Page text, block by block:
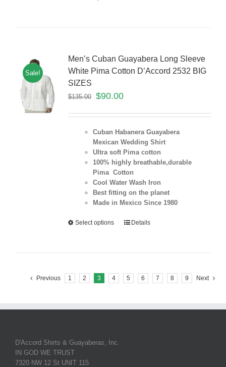
Sale!
Men’s Cuban Guayabera Long Sleeve
White Pima Cotton D’Accord 2532 BIG
SIZES
$135.00 $90.00
Cuban Habanera Guayabera
Mexican Wedding Shirt
Ultra soft Pima cotton
100% highly breathable,durable
Pima Cotton
Cool Water Wash Iron
Best fitting on the planet
Made in Mexico Since 1980
Select options Details
Previous 1 2 3 4 5 6 7 8 9 Next
D'Accord Shirts & Guayaberas, Inc.
IN GOD WE TRUST
7320 NW 12 St UNIT 115